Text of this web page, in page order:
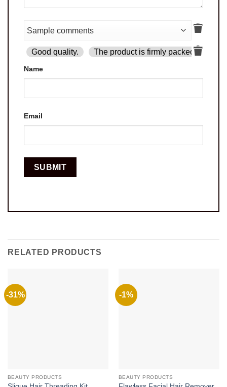
Good quality. The product is firmly packed.
Name
Email
RELATED PRODUCTS
-31%
BEAUTY PRODUCTS
-1%
BEAUTY PRODUCTS